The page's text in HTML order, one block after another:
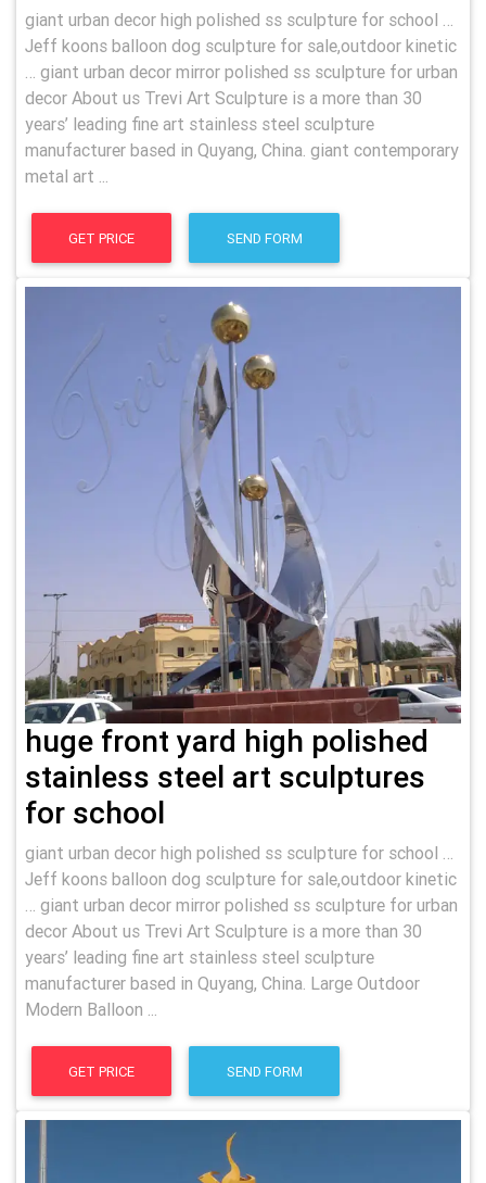
giant urban decor high polished ss sculpture for school …
Jeff koons balloon dog sculpture for sale,outdoor kinetic
… giant urban decor mirror polished ss sculpture for urban
decor About us Trevi Art Sculpture is a more than 30
years’ leading fine art stainless steel sculpture
manufacturer based in Quyang, China. giant contemporary
metal art ...
GET PRICE SEND FORM
huge front yard high polished
stainless steel art sculptures
for school
giant urban decor high polished ss sculpture for school …
Jeff koons balloon dog sculpture for sale,outdoor kinetic
… giant urban decor mirror polished ss sculpture for urban
decor About us Trevi Art Sculpture is a more than 30
years’ leading fine art stainless steel sculpture
manufacturer based in Quyang, China. Large Outdoor
Modern Balloon ...
GET PRICE SEND FORM